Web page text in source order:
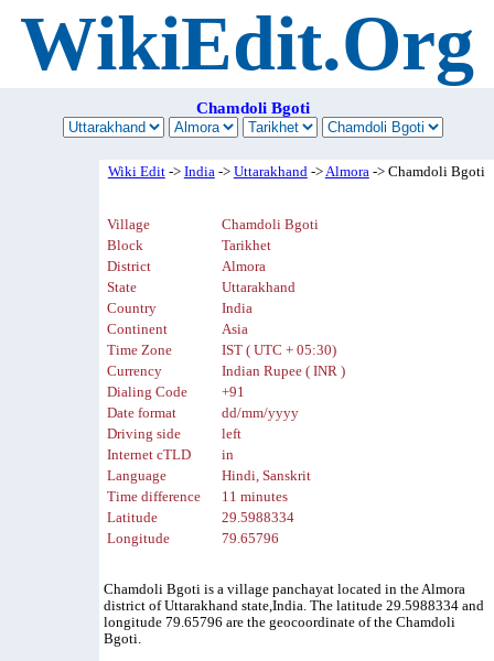
WikiEdit.Org
Chamdoli Bgoti
Wiki Edit-> India-> Uttarakhand->Almora-> Chamdoli Bgoti
Village
Chamdoli Bgoti
Block
Tarikhet
District
Almora
State
Uttarakhand
Country
India
Continent
Asia
Time Zone
IST ( UTC + 05:30)
Currency
Indian Rupee ( INR )
Dialing Code
+91
Date format
dd/mm/yyyy
Driving side
left
Internet cTLD
in
Language
Hindi, Sanskrit
Time difference
11 minutes
Latitude
29.5988334
Longitude
79.65796
Chamdoli Bgoti is a village panchayat located in the Almora
district of Uttarakhand state,India. The latitude 29.5988334 and
longitude 79.65796 are the geocoordinate of the Chamdoli
Bgoti.